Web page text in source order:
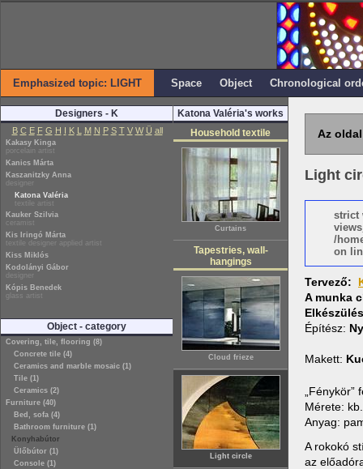
Emphasized topic: LIGHT Space Object Chronological
Designers - K
B C E F G H I K L M N P S T V W Ü all
Kakasy Kinga
porcelain artist
Kanics Márta
Kaszanitzky Anna
designer
Katona Valéria
textile artist
Kauker Szilvia
ceramist
Kis Iringó Márta
textile designer applied artist
Kiss Miklós
Kodolányi Gábor
designer
Kópis Benedek
glass artist
Object - category
Covering, tile, flooring (8)
Concrete tile (4)
Ceramics and marble mosaic (1)
Tile (1)
Ceramics (2)
Furniture (40)
Bed, sofa (4)
Bathroom furniture (1)
Konyhabútor
Ülőbútor (1)
Console (1)
Katona Valéria's works
Household textile
Curtains
Tapestries, wall-
hangings
Cloud frieze
Light circle
Az
Light
strict
/
on
Tervező:
A munka
Építész:
Makett:
Mérete:
Anyag:
A rokokó
az